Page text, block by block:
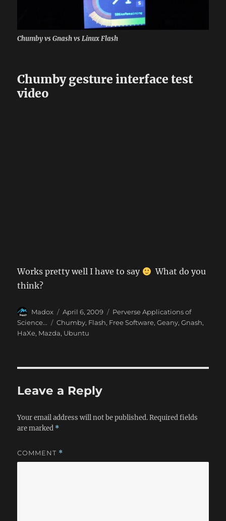
Chumby vs Gnash vs Linux Flash
Chumby gesture interface test
video
Works pretty well I have to say
What do you
think?
Author
Madox
Posted
on
April 6, 2009 Categories
Perverse Applications of
Science...
Tags
Chumby, Flash, Free Software,Geany,Gnash,
HaXe, Mazda, Ubuntu
Leave a Reply
Your email address will not be published. Required fields
are marked *
COMMENT *